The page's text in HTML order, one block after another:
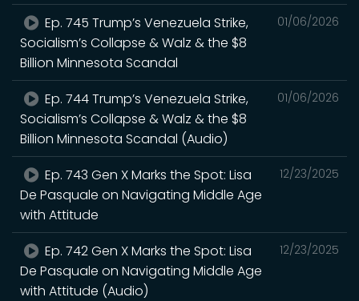
01/06/2026
Ep. 745 Trump’s Venezuela Strike,
Socialism’s Collapse & Walz & the $8
Billion Minnesota Scandal
01/06/2026
Ep. 744 Trump’s Venezuela Strike,
Socialism’s Collapse & Walz & the $8
Billion Minnesota Scandal (Audio)
12/23/2025
Ep. 743 Gen X Marks the Spot: Lisa
De Pasquale on Navigating Middle Age
with Attitude
12/23/2025
Ep. 742 Gen X Marks the Spot: Lisa
De Pasquale on Navigating Middle Age
with Attitude (Audio)